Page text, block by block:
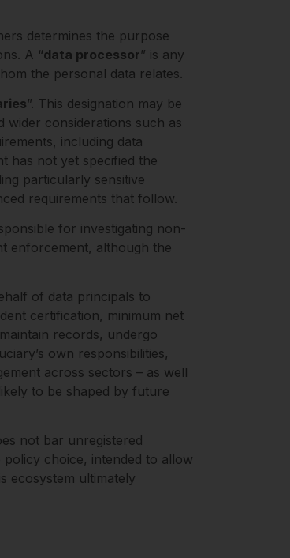
determines the purpose
A “data processor” is any
the personal data relates.
”. This designation may be
wider considerations such as
including data
has not yet specified the
particularly sensitive
requirements that follow.
for investigating non-
enforcement, although the
of data principals to
certification, minimum net
records, undergo
own responsibilities,
across sectors – as well
to be shaped by future
not bar unregistered
choice, intended to allow
ecosystem ultimately